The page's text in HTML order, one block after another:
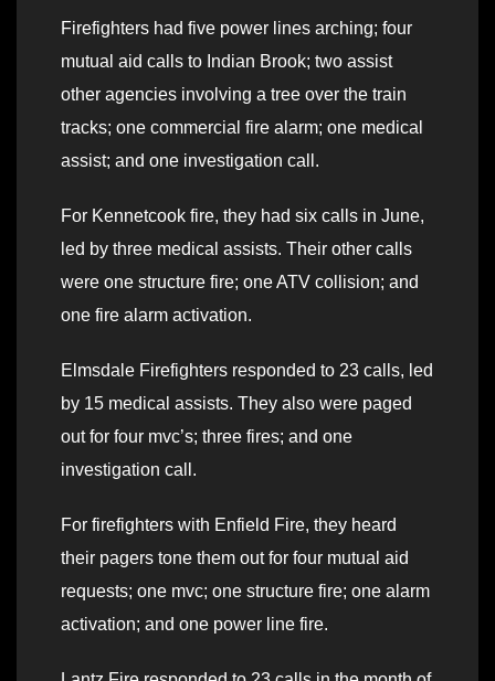
Firefighters had five power lines arching; four
mutual aid calls to Indian Brook; two assist
other agencies involving a tree over the train
tracks; one commercial fire alarm; one medical
assist; and one investigation call.
For Kennetcook fire, they had six calls in June,
led by three medical assists. Their other calls
were one structure fire; one ATV collision; and
one fire alarm activation.
Elmsdale Firefighters responded to 23 calls, led
by 15 medical assists. They also were paged
out for four mvc’s; three fires; and one
investigation call.
For firefighters with Enfield Fire, they heard
their pagers tone them out for four mutual aid
requests; one mvc; one structure fire; one alarm
activation; and one power line fire.